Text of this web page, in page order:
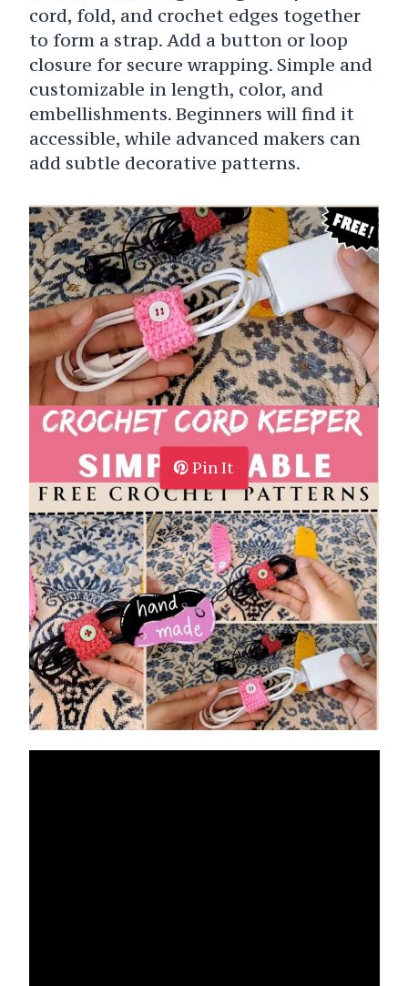
cord, fold, and crochet edges together
to form a strap. Add a button or loop
closure for secure wrapping. Simple and
customizable in length, color, and
embellishments. Beginners will find it
accessible, while advanced makers can
add subtle decorative patterns.
Pin It